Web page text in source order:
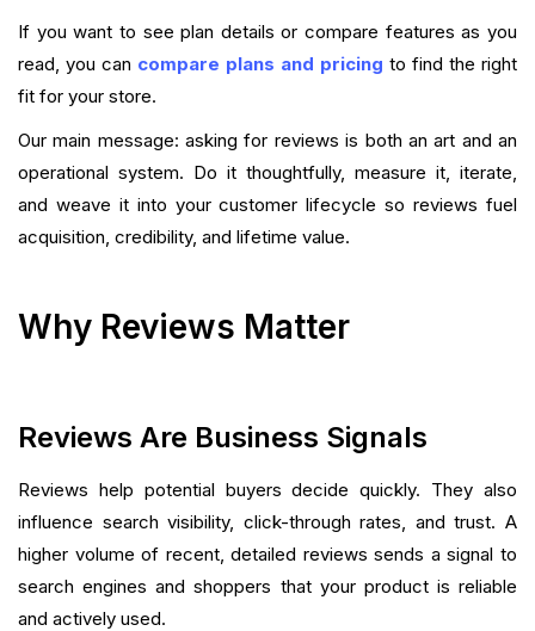
If you want to see plan details or compare features as you
read, you can compare plans and pricing to find the right
fit for your store.
Our main message: asking for reviews is both an art and an
operational system. Do it thoughtfully, measure it, iterate,
and weave it into your customer lifecycle so reviews fuel
acquisition, credibility, and lifetime value.
Why Reviews Matter
Reviews Are Business Signals
Reviews help potential buyers decide quickly. They also
influence search visibility, click-through rates, and trust. A
higher volume of recent, detailed reviews sends a signal to
search engines and shoppers that your product is reliable
and actively used.